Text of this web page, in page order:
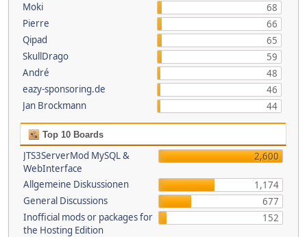
Moki
68
Pierre
66
Qipad
65
SkullDrago
59
André
48
eazy-sponsoring.de
46
Jan Brockmann
44
Top 10 Boards
JTS3ServerMod MySQL &
WebInterface
2,600
Allgemeine Diskussionen
1,174
General Discussions
677
Inofficial mods or packages for
the Hosting Edition
152